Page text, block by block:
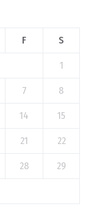
F S
1
7 8
14 15
21 22
28 29